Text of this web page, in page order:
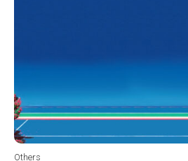
Others